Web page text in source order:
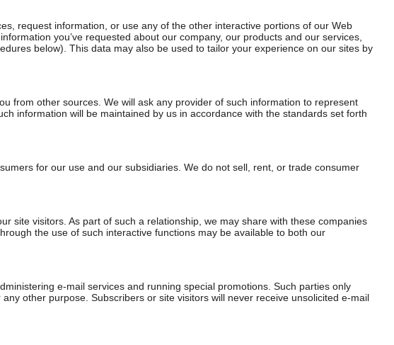
request information, or use any of the other interactive portions of our Web
you’ve requested about our company, our products and our services,
below). This data may also be used to tailor your experience on our sites by
from other sources. We will ask any provider of such information to represent
information will be maintained by us in accordance with the standards set forth
for our use and our subsidiaries. We do not sell, rent, or trade consumer
site visitors. As part of such a relationship, we may share with these companies
the use of such interactive functions may be available to both our
e-mail services and running special promotions. Such parties only
other purpose. Subscribers or site visitors will never receive unsolicited e-mail